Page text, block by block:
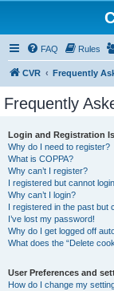
FAQ Rules
CVR Frequently
Frequently
Login and Registration
Why do I need to register?
What is COPPA?
Why can’t I register?
I registered but cannot
Why can’t I login?
I registered in the past but
I’ve lost my password!
Why do I get logged off
What does the “Delete
User Preferences and
How do I change my